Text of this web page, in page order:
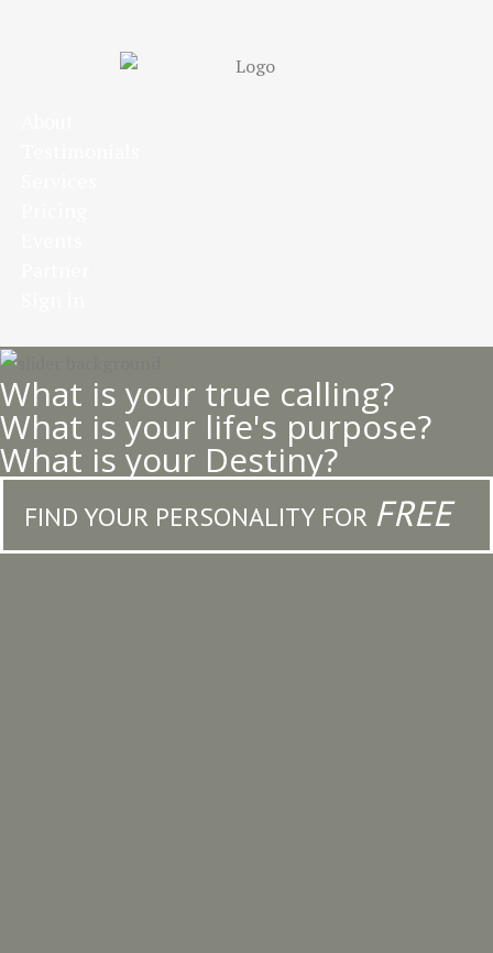
What is your true calling?
What is your life's purpose?
What is your Destiny?
FIND YOUR PERSONALITY FOR FREE